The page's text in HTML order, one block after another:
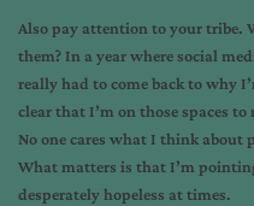
Also pay attention to your tribe.
them? In a year where social
really had to come back to why
clear that I’m on those spaces
No one cares what I think
What matters is that I’m
desperately hopeless at times.